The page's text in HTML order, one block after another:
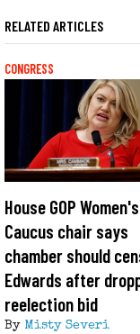
RELATED ARTICLES
CONGRESS
House GOP Women's
Caucus chair says
chamber should
Edwards after
reelection bid
By Misty Severi